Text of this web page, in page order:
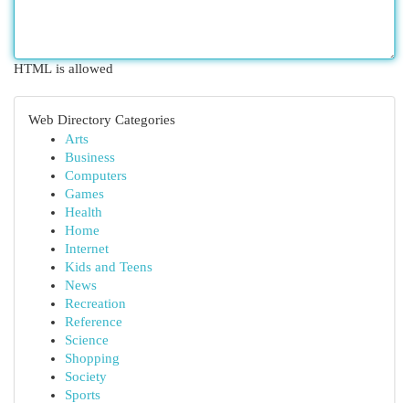
HTML is allowed
Web Directory Categories
Arts
Business
Computers
Games
Health
Home
Internet
Kids and Teens
News
Recreation
Reference
Science
Shopping
Society
Sports